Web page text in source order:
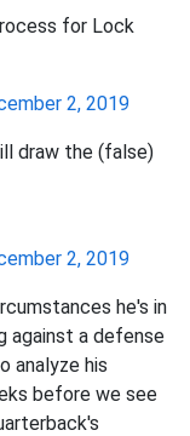
for Lock
2, 2019
draw the (false)
2, 2019
he's in
against a defense
analyze his
before we see